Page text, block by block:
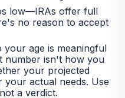
low—IRAs offer full
no reason to accept
your age is meaningful
number isn't how you
your projected
your actual needs. Use
a verdict.